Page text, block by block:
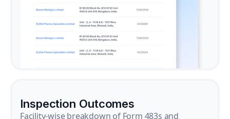
Inspection Outcomes
Facility-wise breakdown of Form 483s and